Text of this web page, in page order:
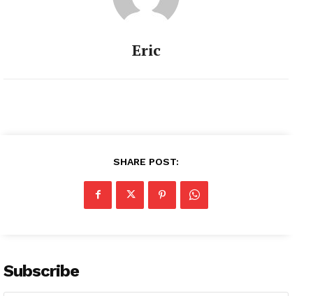
Eric
SHARE POST:
Subscribe